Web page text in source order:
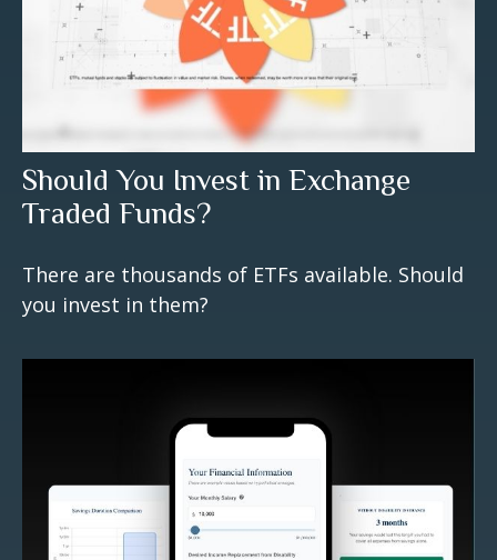
Should You Invest in Exchange
Traded Funds?
There are thousands of ETFs available. Should
you invest in them?